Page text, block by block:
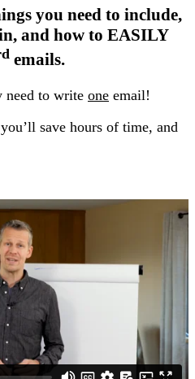
you need to include,
and how to EASILY
emails.
need to write one email!
save hours of time, and